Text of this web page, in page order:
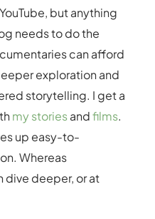
but anything
needs to do the
can afford
exploration and
storytelling. I get a
my storiesandfilms.
up easy-to-
Whereas
dive deeper, or at